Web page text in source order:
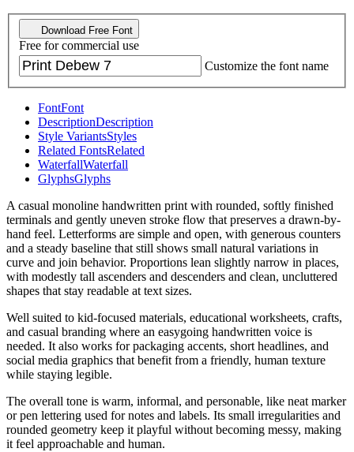
Download Free Font
Free for commercial use
Customize the font name
FontFont
DescriptionDescription
Style VariantsStyles
Related FontsRelated
WaterfallWaterfall
GlyphsGlyphs
A casual monoline handwritten print with rounded, softly finished
terminals and gently uneven stroke flow that preserves a drawn-by-
hand feel. Letterforms are simple and open, with generous counters
and a steady baseline that still shows small natural variations in
curve and join behavior. Proportions lean slightly narrow in places,
with modestly tall ascenders and descenders and clean, uncluttered
shapes that stay readable at text sizes.
Well suited to kid-focused materials, educational worksheets, crafts,
and casual branding where an easygoing handwritten voice is
needed. It also works for packaging accents, short headlines, and
social media graphics that benefit from a friendly, human texture
while staying legible.
The overall tone is warm, informal, and personable, like neat marker
or pen lettering used for notes and labels. Its small irregularities and
rounded geometry keep it playful without becoming messy, making
it feel approachable and human.